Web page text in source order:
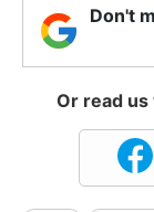
Don't
Or read